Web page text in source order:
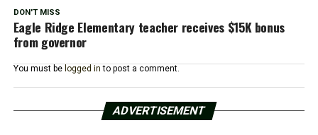
DON'T MISS
Eagle Ridge Elementary teacher receives $15K bonus
from governor
You must be logged in to post a comment.
ADVERTISEMENT